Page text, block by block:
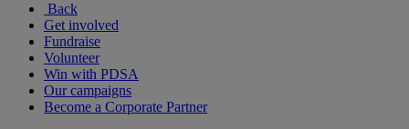
Back
Get involved
Fundraise
Volunteer
Win with PDSA
Our campaigns
Become a Corporate Partner